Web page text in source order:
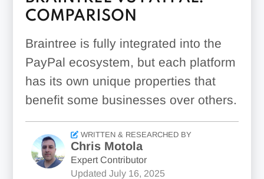
COMPARISON
Braintree is fully integrated into the
PayPal ecosystem, but each platform
has its own unique properties that
benefit some businesses over others.
WRITTEN & RESEARCHED BY
Chris Motola
Expert Contributor
Updated July 16, 2025